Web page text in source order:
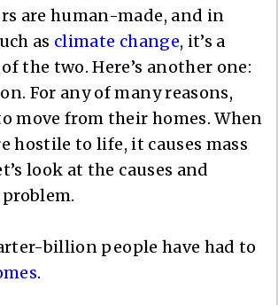
are human-made, and in
as climate change, it’s a
the two. Here’s another one:
For any of many reasons,
move from their homes. When
hostile to life, it causes mass
look at the causes and
billion people have had to
.